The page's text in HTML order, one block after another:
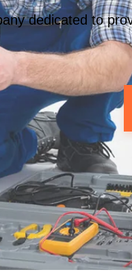
dedicated to